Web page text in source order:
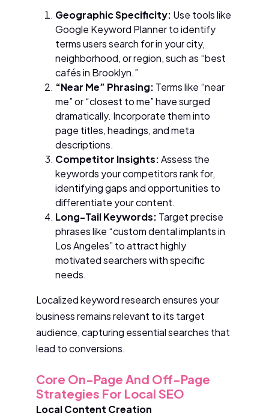
Geographic Specificity: Use tools like
Google Keyword Planner to identify
terms users search for in your city,
neighborhood, or region, such as “best
cafés in Brooklyn.”
“Near Me” Phrasing: Terms like “near
me” or “closest to me” have surged
dramatically. Incorporate them into
page titles, headings, and meta
descriptions.
Competitor Insights:Assess the
keywords your competitors rank for,
identifying gaps and opportunities to
differentiate your content.
Long-Tail Keywords: Target precise
phrases like “custom dental implants in
Los Angeles” to attract highly
motivated searchers with specific
needs.
Localized keyword research ensures your
business remains relevant to its target
audience, capturing essential searches that
lead to conversions.
Core On-Page And Off-Page
Strategies For Local SEO
Local Content Creation